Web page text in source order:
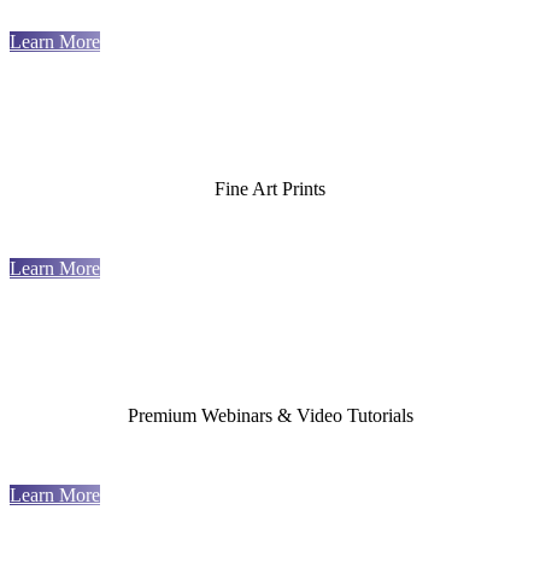
Learn More
Fine Art Prints
Learn More
Premium Webinars & Video Tutorials
Learn More